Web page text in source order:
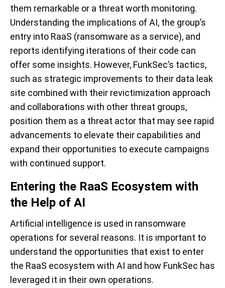
them remarkable or a threat worth monitoring.
Understanding the implications of AI, the group’s
entry into RaaS (ransomware as a service), and
reports identifying iterations of their code can
offer some insights. However, FunkSec’s tactics,
such as strategic improvements to their data leak
site combined with their revictimization approach
and collaborations with other threat groups,
position them as a threat actor that may see rapid
advancements to elevate their capabilities and
expand their opportunities to execute campaigns
with continued support.
Entering the RaaS Ecosystem with
the Help of AI
Artificial intelligence is used in ransomware
operations for several reasons. It is important to
understand the opportunities that exist to enter
the RaaS ecosystem with AI and how FunkSec has
leveraged it in their own operations.